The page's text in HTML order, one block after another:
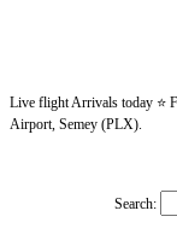
Live flight Arrivals today ⭐
Airport, Semey (PLX).
Search: